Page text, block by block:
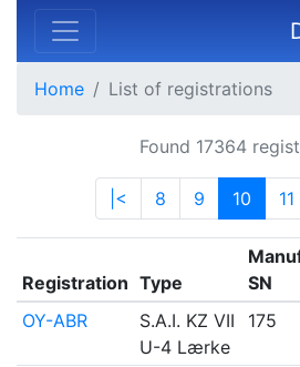
Home List of registrations
Found 17364
|< 8 9 10 11
Registration Type
SN
OY-ABR
S.A.I. KZ VII
U-4 Lærke
175